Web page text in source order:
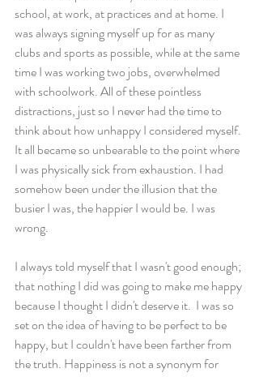
school, at work, at practices and at home. I
was always signing myself up for as many
clubs and sports as possible, while at the same
time I was working two jobs, overwhelmed
with schoolwork. All of these pointless
distractions, just so I never had the time to
think about how unhappy I considered myself.
It all became so unbearable to the point where
I was physically sick from exhaustion. I had
somehow been under the illusion that the
busier I was, the happier I would be. I was
wrong.
I always told myself that I wasn't good enough;
that nothing I did was going to make me happy
because I thought I didn't deserve it.  I was so
set on the idea of having to be perfect to be
happy, but I couldn't have been farther from
the truth. Happiness is not a synonym for